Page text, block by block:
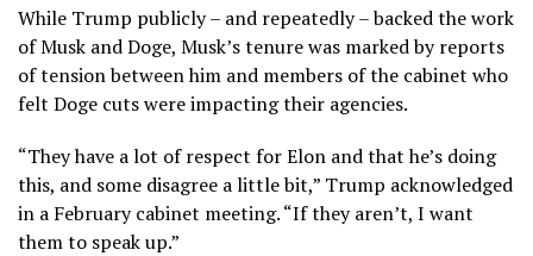
While Trump publicly – and repeatedly – backed the work
of Musk and Doge, Musk’s tenure was marked by reports
of tension between him and members of the cabinet who
felt Doge cuts were impacting their agencies.
“They have a lot of respect for Elon and that he’s doing
this, and some disagree a little bit,” Trump acknowledged
in a February cabinet meeting. “If they aren’t, I want
them to speak up.”